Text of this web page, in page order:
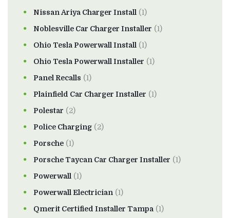
Nissan Ariya Charger Install (1)
Noblesville Car Charger Installer (1)
Ohio Tesla Powerwall Install (1)
Ohio Tesla Powerwall Installer (1)
Panel Recalls (1)
Plainfield Car Charger Installer (1)
Polestar (2)
Police Charging (2)
Porsche (1)
Porsche Taycan Car Charger Installer (1)
Powerwall (1)
Powerwall Electrician (1)
Qmerit Certified Installer Tampa (1)